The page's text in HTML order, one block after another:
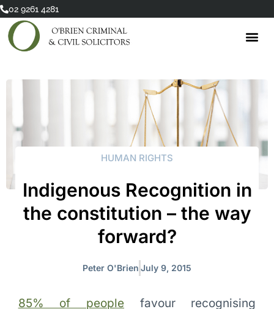
Skip
content
02 9261 4281
HUMAN RIGHTS
Indigenous Recognition in
the constitution – the way
forward?
Peter O'Brien July 9, 2015
85% of people favour recognising